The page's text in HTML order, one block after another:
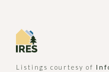
Listings courtesy of